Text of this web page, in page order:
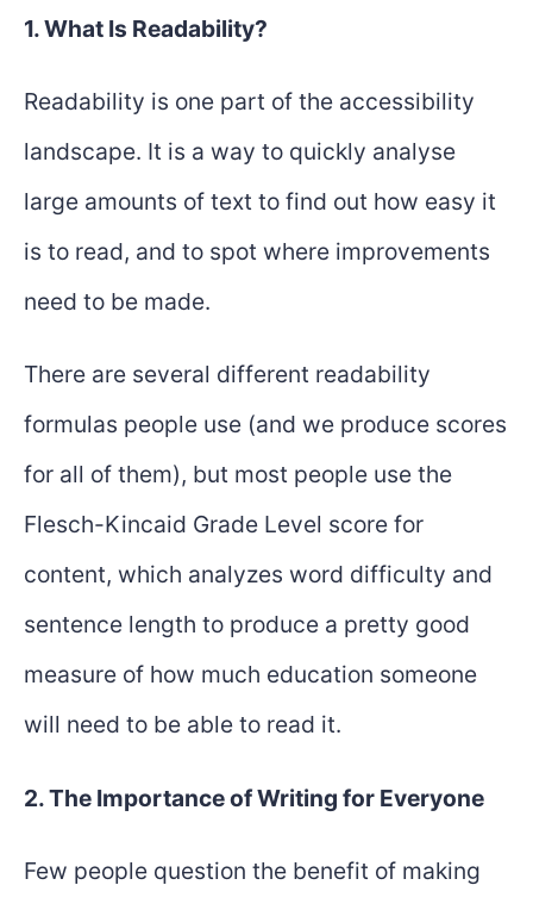
1. What Is Readability?
Readability is one part of the accessibility
landscape. It is a way to quickly analyse
large amounts of text to find out how easy it
is to read, and to spot where improvements
need to be made.
There are several different readability
formulas people use (and we produce scores
for all of them), but most people use the
Flesch-Kincaid Grade Level score for
content, which analyzes word difficulty and
sentence length to produce a pretty good
measure of how much education someone
will need to be able to read it.
2. The Importance of Writing for Everyone
Few people question the benefit of making